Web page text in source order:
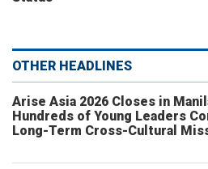
OTHER HEADLINES
Arise Asia 2026 Closes in
Hundreds of Young Leaders
Long-Term Cross-Cultural